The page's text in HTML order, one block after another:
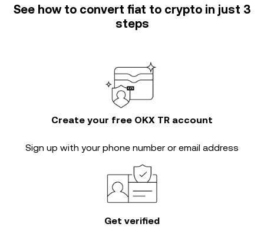
See how to convert fiat to crypto in just 3
steps
Create your free OKX TR account
Sign up with your phone number or email address
Get verified